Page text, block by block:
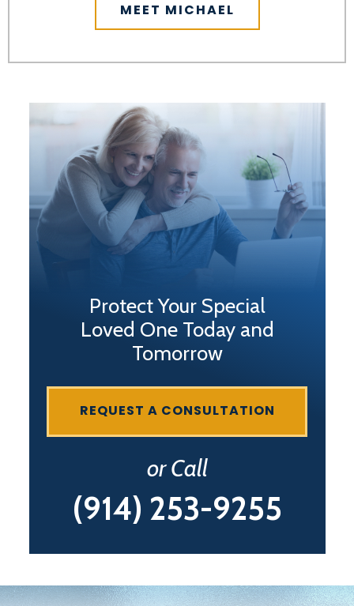
MEET MICHAEL
Protect Your Special
Loved One Today and
Tomorrow
REQUEST A CONSULTATION
or Call
(914) 253-9255